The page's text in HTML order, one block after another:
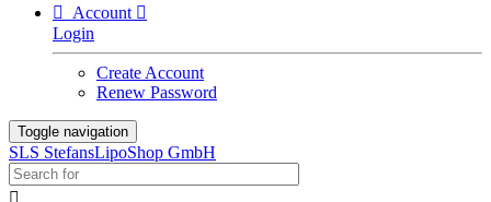

Account 
Login
Create Account
Renew Password
Toggle navigation
SLS StefansLipoShop GmbH
